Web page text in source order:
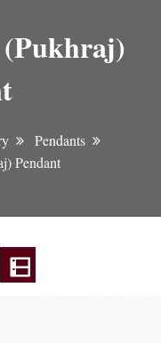
Pendants
Pendant